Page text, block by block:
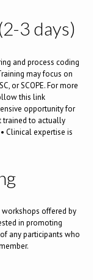
3 days)
and process coding
may focus on
or SCOPE. For more
this link
opportunity for
trained to actually
Clinical expertise is
offered by
in promoting
any participants who